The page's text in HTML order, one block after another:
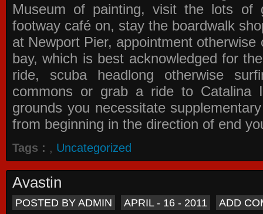
Museum of painting, visit the lots of
footway café on, stay the boardwalk
at Newport Pier, appointment
bay, which is best acknowledged for
ride, scuba headlong otherwise
commons or grab a ride to
grounds you necessitate
from beginning in the direction of end
Tags : , Uncategorized
Avastin
POSTED BY ADMIN APRIL - 16 - 2011 ADD